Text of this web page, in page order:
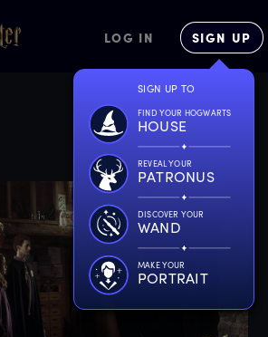
LOG IN SIGN UP
SIGN UP TO
FIND YOUR HOGWARTS
HOUSE
REVEAL YOUR
PATRONUS
DISCOVER YOUR
WAND
MAKE YOUR
PORTRAIT